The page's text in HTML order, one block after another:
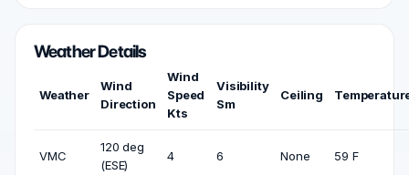
Weather Details
Weather
Wind
Direction
Wind
Speed
Kts
Visibility
Sm
Ceiling
VMC
120 deg
(ESE)
4 6 None 59 F